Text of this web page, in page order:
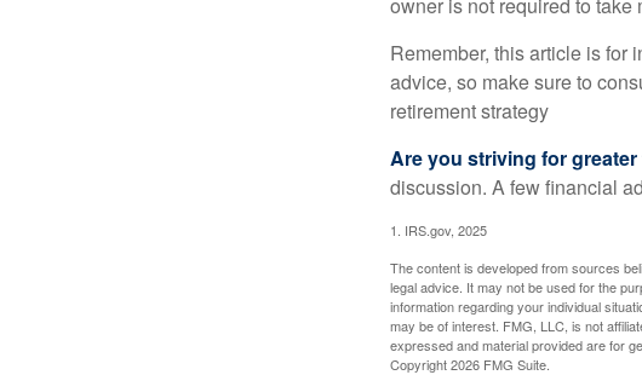
Remember, this article is for
advice, so make sure to
retirement strategy
Are you striving for
discussion. A few financial
1. IRS.gov, 2025
The content is developed from sources
legal advice. It may not be used for the
information regarding your individual
may be of interest. FMG, LLC, is not
expressed and material provided are for
Copyright2026 FMG Suite.